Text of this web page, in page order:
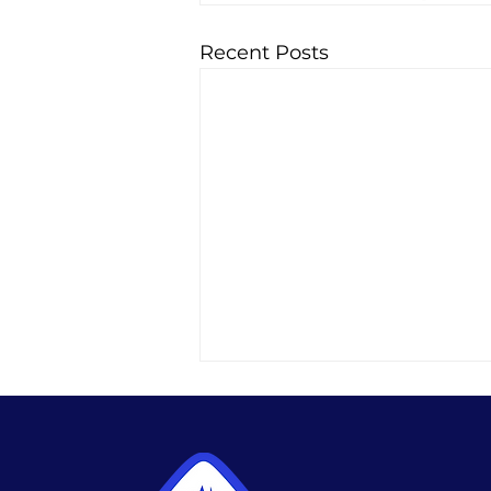
Recent Posts
Best Habits During
The best habits during